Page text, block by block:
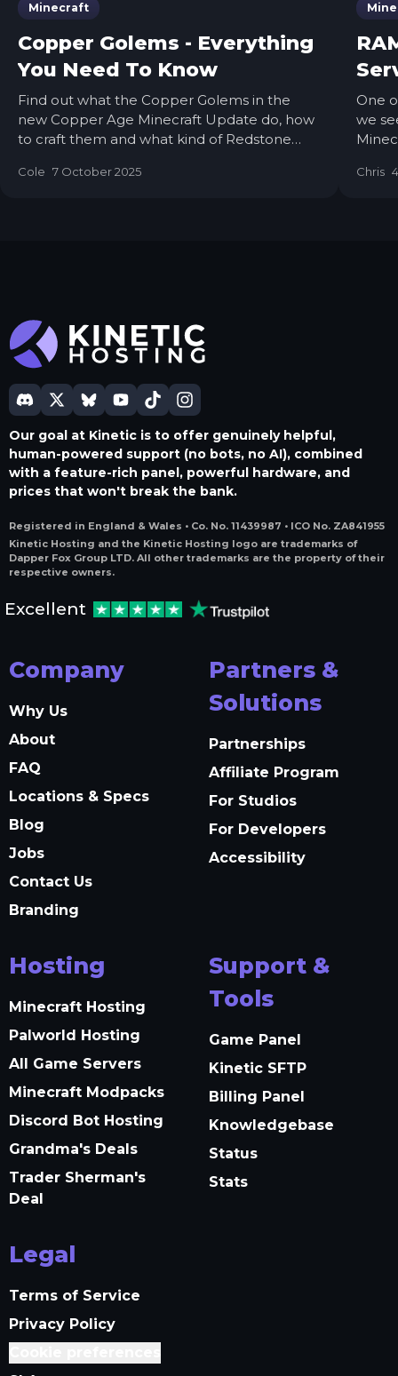
Minecraft
Copper Golems - Everything
You Need To Know
Find out what the Copper Golems in the
new Copper Age Minecraft Update do, how
to craft them and what kind of Redstone
Cole 7 October 2025
One
we
RAM
Chris
Our goal at Kinetic is to offer genuinely helpful,
human-powered support (no bots, no AI), combined
with a feature-rich panel, powerful hardware, and
prices that won't break the bank.
Registered in England & Wales • Co. No. 11439987 • ICO No. ZA841955
Kinetic Hosting and the Kinetic Hosting logo are trademarks of
Dapper Fox Group LTD. All other trademarks are the property of their
respective owners.
Excellent
Company
Why Us
About
FAQ
Locations & Specs
Blog
Jobs
Contact Us
Branding
Partners &
Solutions
Partnerships
Affiliate Program
For Studios
For Developers
Accessibility
Hosting
Minecraft Hosting
Palworld Hosting
All Game Servers
Minecraft Modpacks
Discord Bot Hosting
Grandma's Deals
Trader Sherman's
Deal
Support &
Tools
Game Panel
Kinetic SFTP
Billing Panel
Knowledgebase
Status
Stats
Legal
Terms of Service
Privacy Policy